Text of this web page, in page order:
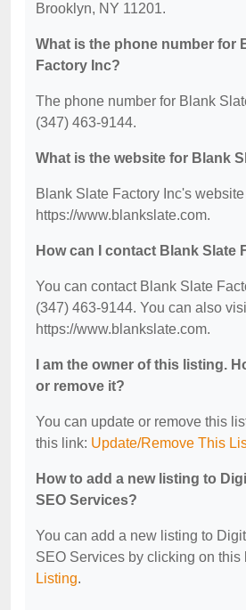
Brooklyn, NY 11201.
What is the phone number for
Factory Inc?
The phone number for Blank
(347) 463-9144.
What is the website for Blank
Blank Slate Factory Inc's website
https://www.blankslate.com.
How can I contact Blank Slate
You can contact Blank Slate
(347) 463-9144. You can also
https://www.blankslate.com.
I am the owner of this listing.
or remove it?
You can update or remove this
this link: Update/Remove This
How to add a new listing to
SEO Services?
You can add a new listing to
SEO Services by clicking on this
Listing.